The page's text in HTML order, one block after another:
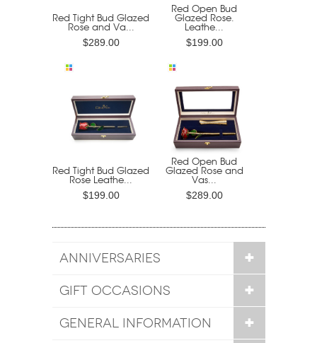
Red Tight Bud Glazed
Rose and Va...
$289.00
Red Open Bud
Glazed Rose.
Leathe...
$199.00
Red Tight Bud Glazed
Rose Leathe...
$199.00
Red Open Bud
Glazed Rose and
Vas...
$289.00
ANNIVERSARIES
GIFT OCCASIONS
GENERAL INFORMATION